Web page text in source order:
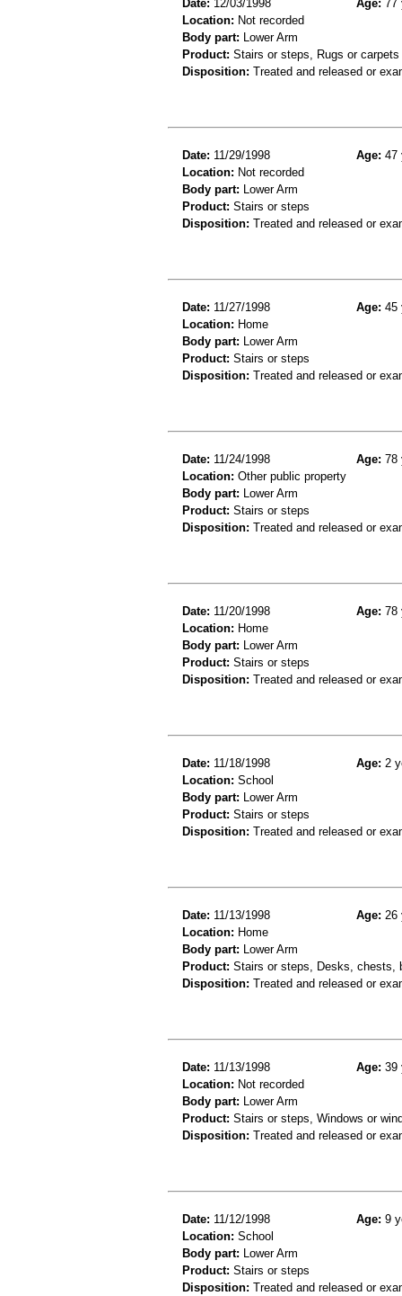
Date: 12/03/1998 Age: 77
Location: Not recorded
Body part: Lower Arm
Product: Stairs or steps, Rugs or carpets
Disposition: Treated and released or
Date: 11/29/1998 Age: 47
Location: Not recorded
Body part: Lower Arm
Product: Stairs or steps
Disposition: Treated and released or
Date: 11/27/1998 Age: 45
Location: Home
Body part: Lower Arm
Product: Stairs or steps
Disposition: Treated and released or
Date: 11/24/1998 Age: 78
Location: Other public property
Body part: Lower Arm
Product: Stairs or steps
Disposition: Treated and released or
Date: 11/20/1998 Age: 78
Location: Home
Body part: Lower Arm
Product: Stairs or steps
Disposition: Treated and released or
Date: 11/18/1998 Age: 2
Location: School
Body part: Lower Arm
Product: Stairs or steps
Disposition: Treated and released or
Date: 11/13/1998 Age: 26
Location: Home
Body part: Lower Arm
Product: Stairs or steps, Desks, chests,
Disposition: Treated and released or
Date: 11/13/1998 Age: 39
Location: Not recorded
Body part: Lower Arm
Product: Stairs or steps, Windows or
Disposition: Treated and released or
Date: 11/12/1998 Age: 9
Location: School
Body part: Lower Arm
Product: Stairs or steps
Disposition: Treated and released or